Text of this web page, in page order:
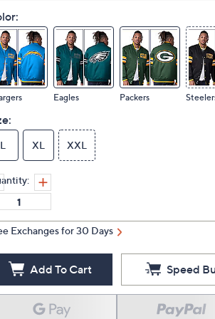
Eagles Packers
L XL XXL
Exchanges for 30 Days
Add To Cart Speed